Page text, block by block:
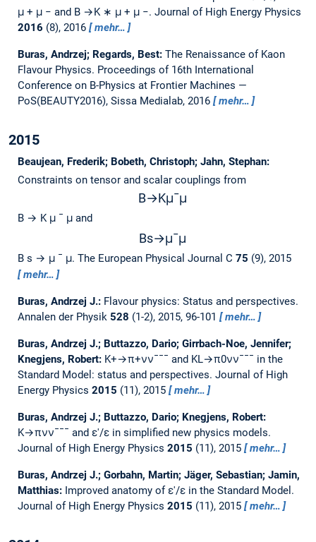
μ + μ − and B →K ∗ μ + μ −. Journal of High Energy Physics
2016 (8), 2016 mehr…
Buras, Andrzej; Regards, Best: The Renaissance of Kaon
Flavour Physics. Proceedings of 16th International
Conference on B-Physics at Frontier Machines —
PoS(BEAUTY2016), Sissa Medialab, 2016
mehr…
2015
Beaujean, Frederik; Bobeth, Christoph; Jahn, Stephan:
Constraints on tensor and scalar couplings from
B→Kμ¯μ
B → K μ ¯ μ and
Bs→μ¯μ
B s → μ ¯ μ. The European Physical Journal C 75 (9), 2015
mehr…
Buras, Andrzej J.: Flavour physics: Status and perspectives.
Annalen der Physik 528 (1-2), 2015, 96-101 mehr…
Buras, Andrzej J.; Buttazzo, Dario; Girrbach-Noe, Jennifer;
Knegjens, Robert: K+→π+νν¯¯¯ and KL→π0νν¯¯¯ in the
Standard Model: status and perspectives. Journal of High
Energy Physics 2015 (11), 2015 mehr…
Buras, Andrzej J.; Buttazzo, Dario; Knegjens, Robert:
K→πνν¯¯¯ and ε′/ε in simplified new physics models.
Journal of High Energy Physics 2015 (11), 2015 mehr…
Buras, Andrzej J.; Gorbahn, Martin; Jäger, Sebastian; Jamin,
Matthias: Improved anatomy of ε′/ε in the Standard Model.
Journal of High Energy Physics 2015 (11), 2015 mehr…